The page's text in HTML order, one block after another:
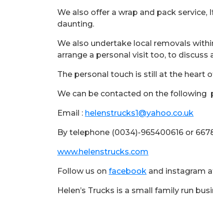
We also offer a wrap and pack
daunting.
We also undertake local removals
arrange a personal visit too, to discuss
The personal touch is still at the heart
We can be contacted on the following
Email : helenstrucks1@yahoo.co.uk
By telephone (0034)-965400616 or
www.helenstrucks.com
Follow us on facebook and instagram
Helen’s Trucks is a small family run